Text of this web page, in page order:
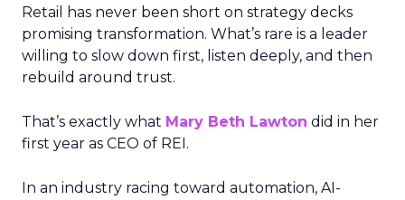
Retail has never been short on strategy decks
promising transformation. What’s rare is a leader
willing to slow down first, listen deeply, and then
rebuild around trust.
That’s exactly what Mary Beth Lawton did in her
first year as CEO of REI.
In an industry racing toward automation, AI-